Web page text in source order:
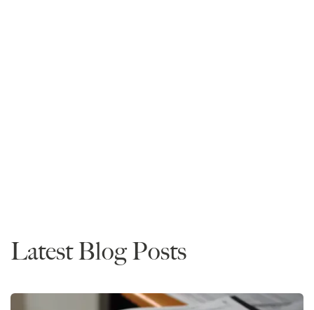
Latest Blog Posts